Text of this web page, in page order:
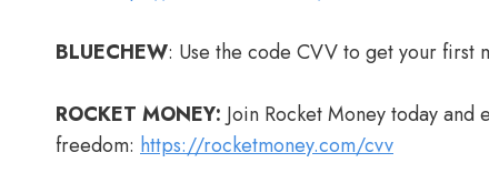
BLUECHEW: Use the code CVV to get your first
ROCKET MONEY: Join Rocket Money today
freedom: https://rocketmoney.com/cvv